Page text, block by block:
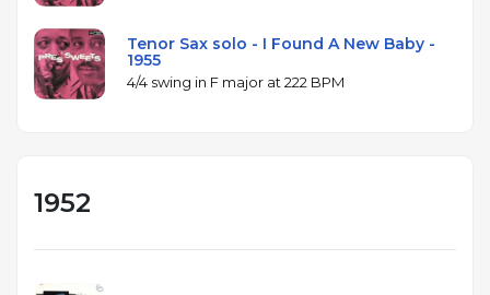
Tenor Sax solo - I Found A New Baby -
1955
4/4 swing in F major at 222 BPM
1952